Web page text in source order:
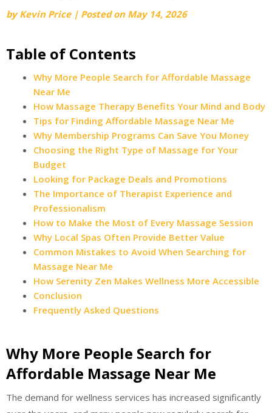
byKevin Price | Posted on May 14, 2026
Table of Contents
Why More People Search for Affordable Massage
Near Me
How Massage Therapy Benefits Your Mind and Body
Tips for Finding Affordable Massage Near Me
Why Membership Programs Can Save You Money
Choosing the Right Type of Massage for Your
Budget
Looking for Package Deals and Promotions
The Importance of Therapist Experience and
Professionalism
How to Make the Most of Every Massage Session
Why Local Spas Often Provide Better Value
Common Mistakes to Avoid When Searching for
Massage Near Me
How Serenity Zen Makes Wellness More Accessible
Conclusion
Frequently Asked Questions
Why More People Search for
Affordable Massage Near Me
The demand for wellness services has increased significantly